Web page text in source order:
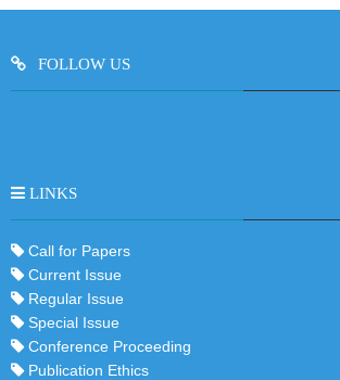
FOLLOW US
LINKS
Call for Papers
Current Issue
Regular Issue
Special Issue
Conference Proceeding
Publication Ethics